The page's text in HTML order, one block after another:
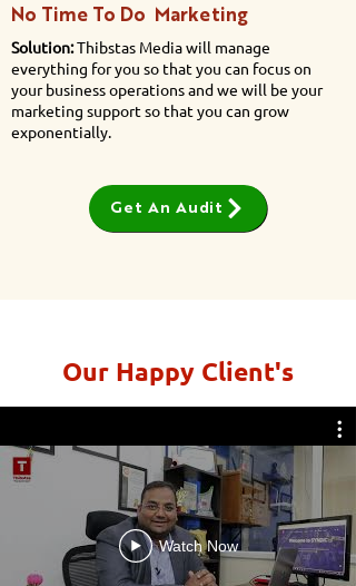
No Time To Do Marketing
Solution:Thibstas Media will manage
everything for you so that you can focus on
your business operations and we will be your
marketing support so that you can grow
exponentially.
Get An Audit
Our Happy Client's
Watch Now